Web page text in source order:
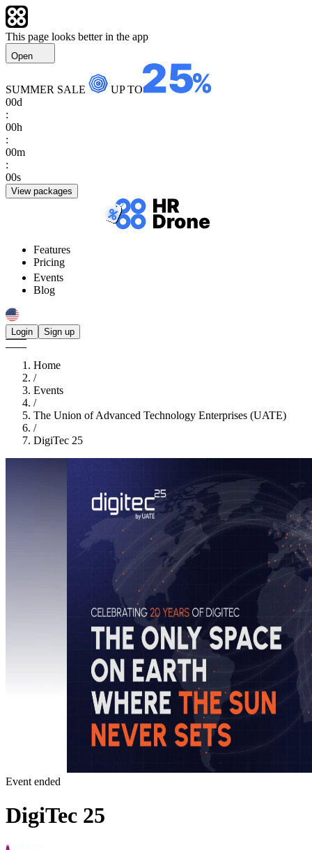
This page looks better in the app
Open
SUMMER SALE
UP TO
00d
:
00h
:
00m
:
00s
View packages
Features
Pricing
Events
Blog
Login Sign up
Home
/
Events
/
The Union of Advanced Technology Enterprises (UATE)
/
DigiTec 25
Event ended
DigiTec 25